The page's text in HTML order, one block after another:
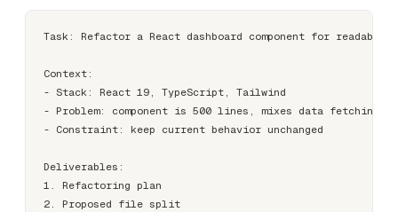
Task: Refactor a React dashboard component for
Context:
- Stack: React 19, TypeScript, Tailwind
- Problem: component is 500 lines, mixes data fetching
- Constraint: keep current behavior unchanged
Deliverables:
1. Refactoring plan
2. Proposed file split